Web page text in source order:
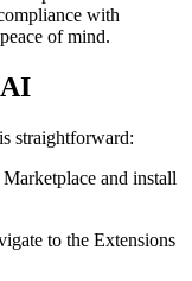
with
of mind.
straightforward:
and install
to the Extensions